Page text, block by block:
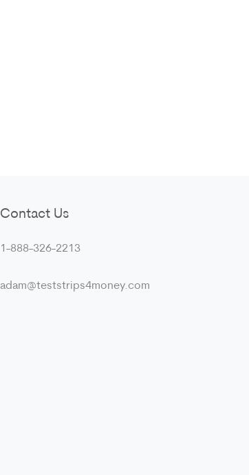
Contact Us
1-888-326-2213
adam@teststrips4money.com